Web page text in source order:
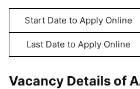
Start Date to Apply Online
Last Date to Apply Online
Vacancy Details of